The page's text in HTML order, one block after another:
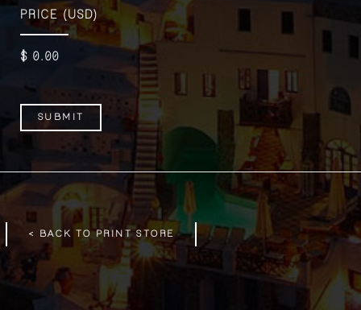
PRICE (USD)
$ 0.00
< BACK TO PRINT STORE